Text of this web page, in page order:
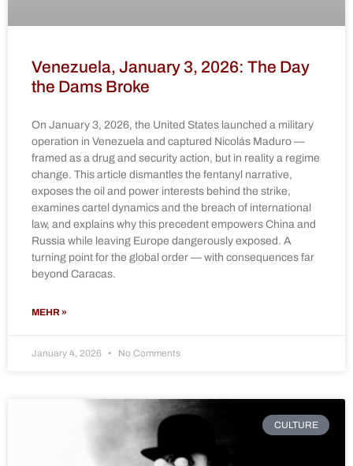
Venezuela, January 3, 2026: The Day
the Dams Broke
On January 3, 2026, the United States launched a military
operation in Venezuela and captured Nicolás Maduro —
framed as a drug and security action, but in reality a regime
change. This article dismantles the fentanyl narrative,
exposes the oil and power interests behind the strike,
examines cartel dynamics and the breach of international
law, and explains why this precedent empowers China and
Russia while leaving Europe dangerously exposed. A
turning point for the global order — with consequences far
beyond Caracas.
MEHR »
January 4, 2026 No Comments
CULTURE